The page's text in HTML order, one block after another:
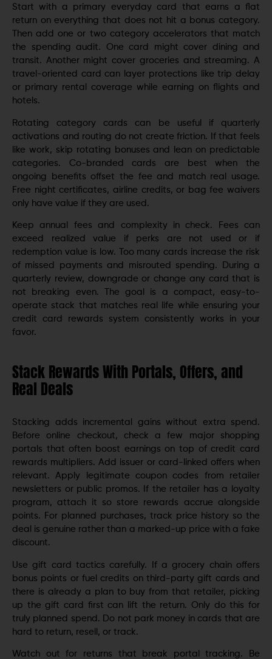
Start with a primary everyday card that earns a flat
return on everything that does not hit a bonus category.
Then add one or two category accelerators that match
the spending audit. One card might cover dining and
transit. Another might cover groceries and streaming. A
travel-oriented card can layer protections like trip delay
or primary rental coverage while earning on flights and
hotels.
Rotating category cards can be useful if quarterly
activations and routing do not create friction. If that feels
like work, skip rotating bonuses and lean on predictable
categories. Co-branded cards are best when the
ongoing benefits offset the fee and match real usage.
Free night certificates, airline credits, or bag fee waivers
only have value if they are used.
Keep annual fees and complexity in check. Fees can
exceed realized value if perks are not used or if
redemption value is low. Too many cards increase the risk
of missed payments and misrouted spending. During a
quarterly review, downgrade or change any card that is
not breaking even. The goal is a compact, easy-to-
operate stack that matches real life while ensuring your
credit card rewards system consistently works in your
favor.
Stack Rewards With Portals, Offers, and
Real Deals
Stacking adds incremental gains without extra spend.
Before online checkout, check a few major shopping
portals that often boost earnings on top of credit card
rewards multipliers. Add issuer or card-linked offers when
relevant. Apply legitimate coupon codes from retailer
newsletters or public promos. If the retailer has a loyalty
program, attach it so store rewards accrue alongside
points. For planned purchases, track price history so the
deal is genuine rather than a marked-up price with a fake
discount.
Use gift card tactics carefully. If a grocery chain offers
bonus points or fuel credits on third-party gift cards and
there is already a plan to buy from that retailer, picking
up the gift card first can lift the return. Only do this for
truly planned spend. Do not park money in cards that are
hard to return, resell, or track.
Watch out for returns that break portal tracking. Be